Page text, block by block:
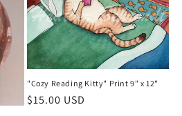
"Cozy Reading Kitty" Print 9" x 12"
Regular
$15.00 USD